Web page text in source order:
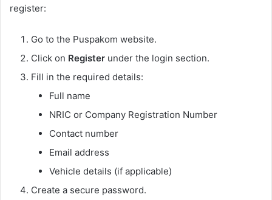
register:
Go to the Puspakom website.
Click on Register under the login section.
Fill in the required details:
Full name
NRIC or Company Registration Number
Contact number
Email address
Vehicle details (if applicable)
Create a secure password.